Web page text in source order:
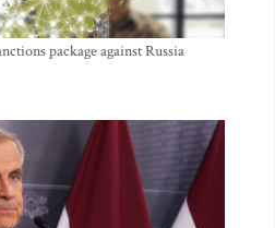
package against Russia